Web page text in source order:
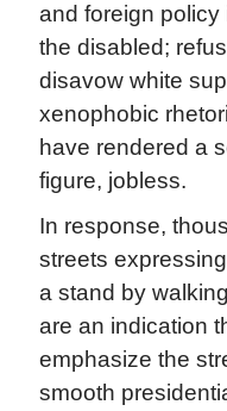
and foreign
the disabled;
disavow white
xenophobic
have rendered a
figure, jobless.
In response,
streets
a stand by
are an indication
emphasize the
smooth